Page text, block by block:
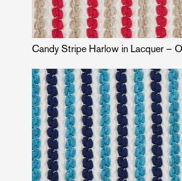
Candy Stripe Harlow in Lacquer –